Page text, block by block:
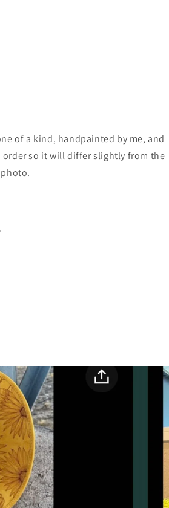
of a kind, handpainted by me, and
order so it will differ slightly from the